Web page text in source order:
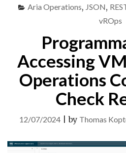
Aria Operations, JSON,
vROps
Accessing
Operations
Check
12/07/2024|by Thomas